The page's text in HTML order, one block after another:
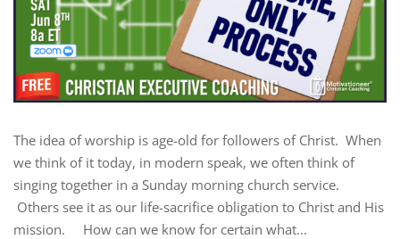
The idea of worship is age-old for followers of Christ. When
we think of it today, in modern speak, we often think of
singing together in a Sunday morning church service.
Others see it as our life-sacrifice obligation to Christ and His
mission. How can we know for certain what...